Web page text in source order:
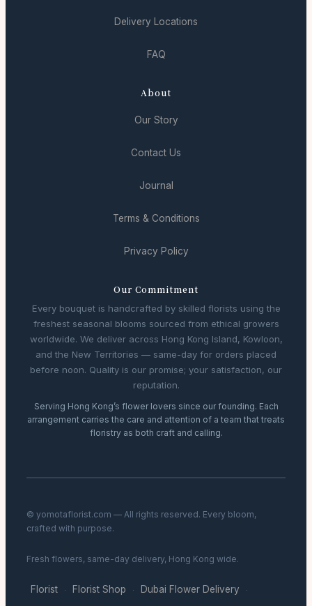
Delivery Locations
FAQ
About
Our Story
Contact Us
Journal
Terms & Conditions
Privacy Policy
Our Commitment
Every bouquet is handcrafted by skilled florists using the
freshest seasonal blooms sourced from ethical growers
worldwide. We deliver across Hong Kong Island, Kowloon,
and the New Territories — same-day for orders placed
before noon. Quality is our promise; your satisfaction, our
reputation.
Serving Hong Kong’s flower lovers since our founding. Each
arrangement carries the care and attention of a team that treats
floristry as both craft and calling.
© yomotaflorist.com — All rights reserved. Every bloom,
crafted with purpose.
Fresh flowers, same-day delivery, Hong Kong wide.
Florist · Florist Shop · Dubai Flower Delivery ·